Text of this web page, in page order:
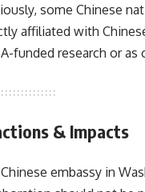
some Chinese
affiliated with
funded research or
& Impacts
embassy in